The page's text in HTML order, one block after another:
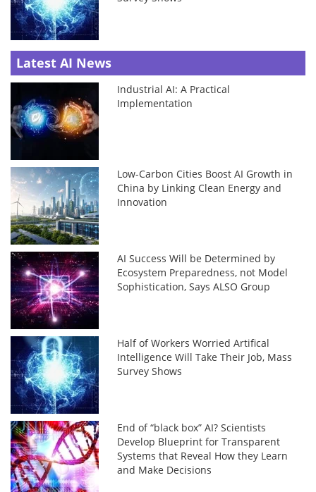
Latest AI News
Industrial AI: A Practical
Implementation
Low-Carbon Cities Boost AI Growth in
China by Linking Clean Energy and
Innovation
AI Success Will be Determined by
Ecosystem Preparedness, not Model
Sophistication, Says ALSO Group
Half of Workers Worried Artifical
Intelligence Will Take Their Job, Mass
Survey Shows
End of “black box” AI? Scientists
Develop Blueprint for Transparent
Systems that Reveal How they Learn
and Make Decisions